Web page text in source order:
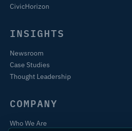
CivicHorizon
INSIGHTS
Newsroom
Case Studies
Thought Leadership
COMPANY
Who We Are